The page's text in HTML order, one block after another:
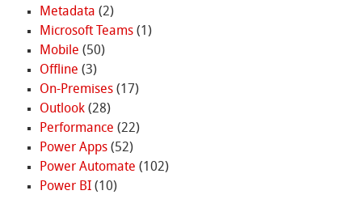
Metadata (2)
Microsoft Teams(1)
Mobile (50)
Offline (3)
On-Premises(17)
Outlook(28)
Performance (22)
Power Apps(52)
Power Automate (102)
Power BI(10)